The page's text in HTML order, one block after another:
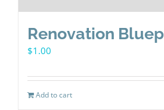
Renovation
$1.00
Add to cart